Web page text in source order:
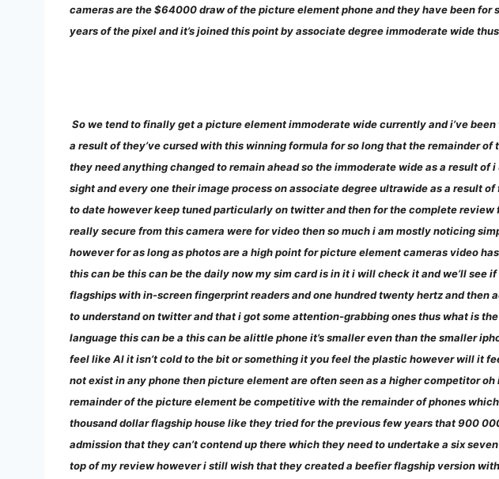
cameras are the $64000 draw of the picture element phone and they have been
years of the pixel and it’s joined this point by associate degree immoderate wide
So we tend to finally get a picture element immoderate wide currently and i’ve
a result of they’ve cursed with this winning formula for so long that the remainder
they need anything changed to remain ahead so the immoderate wide as a result
sight and every one their image process on associate degree ultrawide as a result
to date however keep tuned particularly on twitter and then for the complete
really secure from this camera were for video then so much i am mostly noticing
however for as long as photos are a high point for picture element cameras video
this can be this can be the daily now my sim card is in it i will check it and we’ll
flagships with in-screen fingerprint readers and one hundred twenty hertz and
to understand on twitter and that i got some attention-grabbing ones thus what is
language this can be a this can be alittle phone it’s smaller even than the smaller
feel like Al it isn’t cold to the bit or something it you feel the plastic however will it
not exist in any phone then picture element are often seen as a higher competitor
remainder of the picture element be competitive with the remainder of phones
thousand dollar flagship house like they tried for the previous few years that 900
admission that they can’t contend up there which they need to undertake a six
top of my review however i still wish that they created a beefier flagship version